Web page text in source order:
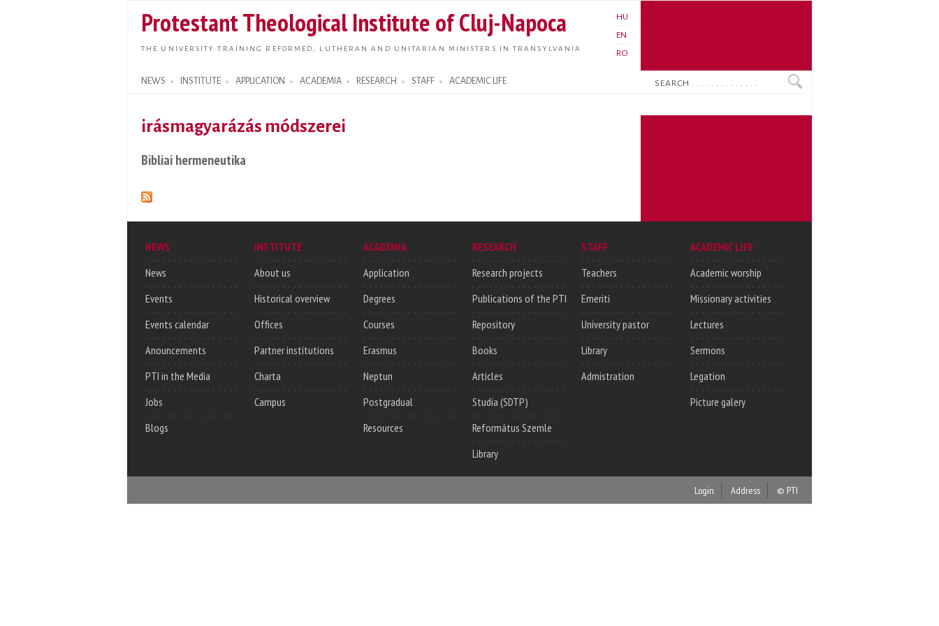
main
content
Protestant Theological Institute of Cluj-Napoca
THE UNIVERSITY TRAINING REFORMED, LUTHERAN AND UNITARIAN MINISTERS IN TRANSYLVANIA
HU
EN
RO
NEWS INSTITUTE APPLICATION ACADEMIA RESEARCH STAFF ACADEMIC LIFE
Search form
Search
irásmagyarázás módszerei
Bibliai hermeneutika
NEWS
News
Events
Events calendar
Anouncements
PTI in the Media
Jobs
Blogs
INSTITUTE
About us
Historical overview
Offices
Partner institutions
Charta
Campus
ACADEMIA
Application
Degrees
Courses
Erasmus
Neptun
Postgradual
Resources
RESEARCH
Research projects
Publications of the PTI
Repository
Books
Articles
Studia (SDTP)
Református Szemle
Library
STAFF
Teachers
Emeriti
University pastor
Library
Admistration
ACADEMIC LIFE
Academic worship
Missionary activities
Lectures
Sermons
Legation
Picture galery
Login Address © PTI